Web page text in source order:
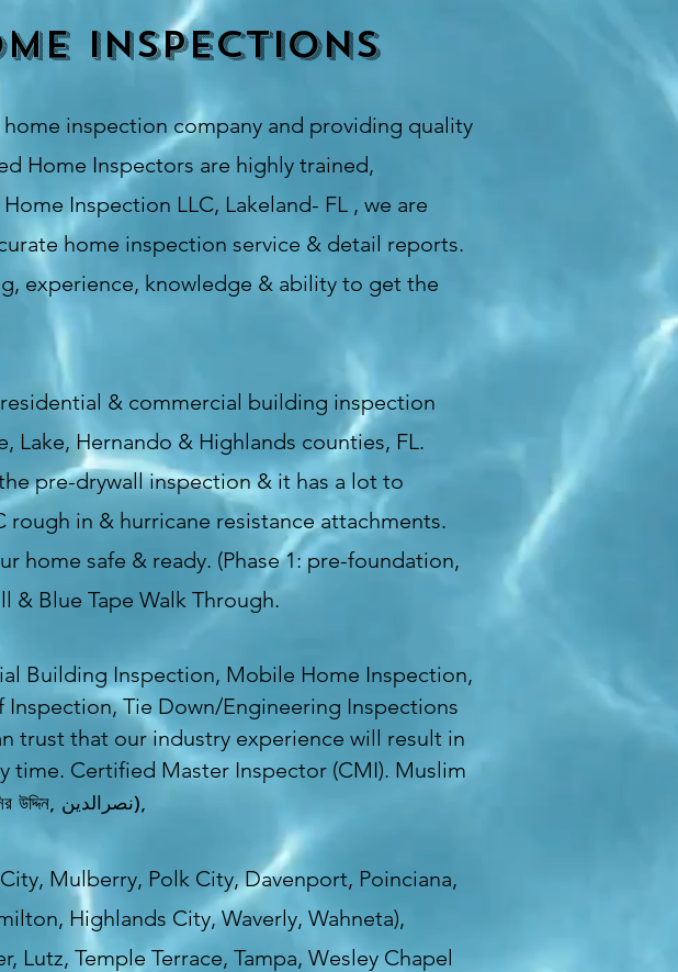
Inspections
home inspection company and providing quality
Home Inspectors are highly trained,
Inspection LLC, Lakeland- FL , we are
home inspection service & detail reports.
experience, knowledge & ability to get the
& commercial building inspection
Lake, Hernando & Highlands counties, FL.
pre-drywall inspection & it has a lot to
in & hurricane resistance attachments.
home safe & ready. (Phase 1: pre-foundation,
& Blue Tape Walk Through.
Building Inspection, Mobile Home Inspection,
Tie Down/Engineering Inspections
trust that our industry experience will result in
time. Certified Master Inspector (CMI). Muslim
Md Nasir Uddin (মোঃ নাছির উদ্দিন, নাসির উদ্দিন, نصرالدین),
Mulberry, Polk City, Davenport, Poinciana,
Highlands City, Waverly, Wahneta),
Lutz, Temple Terrace, Tampa, Wesley Chapel